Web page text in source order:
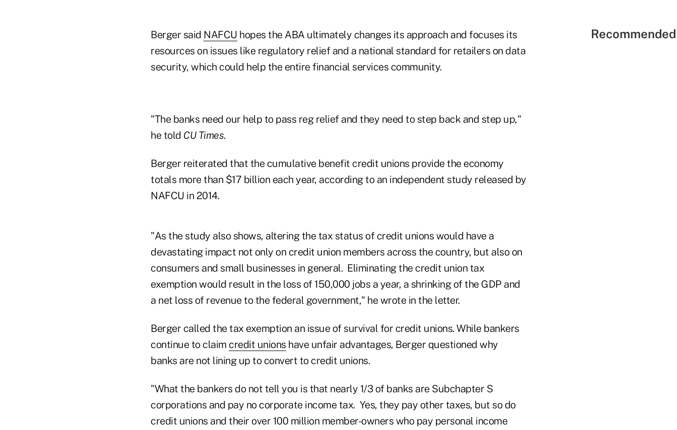
Berger said NAFCU hopes the ABA ultimately changes its approach and focuses its
resources on issues like regulatory relief and a national standard for retailers on data
security, which could help the entire financial services community.
"The banks need our help to pass reg relief and they need to step back and step up,"
he told CU Times.
Berger reiterated that the cumulative benefit credit unions provide the economy
totals more than $17 billion each year, according to an independent study released by
NAFCU in 2014.
"As the study also shows, altering the tax status of credit unions would have a
devastating impact not only on credit union members across the country, but also on
consumers and small businesses in general. Eliminating the credit union tax
exemption would result in the loss of 150,000 jobs a year, a shrinking of the GDP and
a net loss of revenue to the federal government," he wrote in the letter.
Berger called the tax exemption an issue of survival for credit unions. While bankers
continue to claim credit unions have unfair advantages, Berger questioned why
banks are not lining up to convert to credit unions.
"What the bankers do not tell you is that nearly 1/3 of banks are Subchapter S
corporations and pay no corporate income tax. Yes, they pay other taxes, but so do
credit unions and their over 100 million member-owners who pay personal income